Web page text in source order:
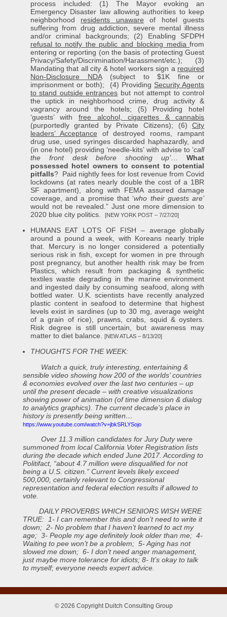
process included: (1) The Mayor evoking an
Emergency Disaster law allowing authorities to keep
neighborhood residents unaware of hotel guests
suffering from drug addiction, severe mental illness
and/or criminal backgrounds; (2) Enabling SFDPH
refusal to notify the public and blocking mediafrom
entering or reporting (on the basis of protecting Guest
Privacy/Safety/Discrimination/Harassment/etc.); (3)
Mandating that all city & hotel workers sign a required
Non-Disclosure NDA(subject to $1K fine or
imprisonment or both); (4) Providing Security Agents
to stand outside entrances but not attempt to control
the uptick in neighborhood crime, drug activity &
vagrancy around the hotels; (5) Providing hotel
‘guests’ with free alcohol, cigarettes & cannabis
(purportedly granted by Private Citizens); (6)City
leaders’ Acceptance of destroyed rooms, rampant
drug use, used syringes discarded haphazardly, and
(in one hotel) providing ‘needle-kits’ with advise to ‘call
the front desk before shooting up’…What
possessed hotel owners to consent to potential
pitfalls? Paid nightly fees for lost revenue from Covid
lockdowns (at rates nearly double the cost of a 1BR
SF apartment), along with FEMA assured damage
coverage, and a promise that ‘who their guests are’
would not be revealed.” Just one more dimension to
2020 blue city politics.
[NEW YORK POST – 7/27/20]
HUMANS EAT LOTS OF FISH – average globally
around a pound a week, with Koreans nearly triple
that. Mercury is no longer considered a potentially
serious risk in fish, except for women in pre through
post pregnancy, but another health risk may be from
Plastics, which result from packaging & synthetic
textiles waste degrading in the marine environment
and ingested daily by consuming seafood, along with
bottled water. U.K. scientists have recently analyzed
plastic content in seafood to determine that highest
levels exist in sardines (up to 30 mg, average weight
of a grain of rice), prawns, crabs, squid & oysters.
Risk degree is still uncertain, but awareness may
matter to diet balance.
[NEW ATLAS – 8/13/20]
THOUGHTS FOR THE WEEK:
Watch a quick, truly interesting, entertaining &
sensible video showing how 200 of the worlds’ countries
& economies evolved over the last two centuries – up
until the present decade – with creative visualizations
showing power of animation (of time dimension & dialog
to analytics graphics). The current decade’s place in
history is presently being written…
https://www.youtube.com/watch?v=jbkSRLYSojo
Over 11.3 million candidates for Jury Duty were
summoned from local California Voter Registration lists
during the decade which ended June 2017. According to
Politifact, “about 4.7 million were disqualified for not
being a U.S. citizen.” Current levels likely exceed
500,000, certainly relevant to Congressional
representation and federal election results if allowed to
vote.
DAILY PROVERBS WHICH SENIORS WISH WERE
TRUE: 1- I can remember this and don’t need to write it
down; 2- No problem that I haven’t learned to act my
age; 3- People my age definitely look older than me; 4-
Waiting to pee won’t be a problem; 5- Aging has not
slowed me down; 6- I don’t need anger management,
just maybe more tolerance for idiots; 8- It’s okay to talk
to myself; everyone needs expert advice.
© 2026 Copyright Duitch Consulting Group